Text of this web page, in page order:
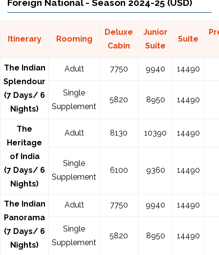
Foreign National - Season 2024-25 (USD)
Itinerary Rooming
Deluxe
Cabin
Junior
Suite
Suite
The Indian
Splendour
(7 Days/ 6
Nights)
Adult 7750 9940 14490
Single
Supplement
5820 8950 14490
The
Heritage
of India
(7 Days/ 6
Nights)
Adult 8130 10390 14490
Single
Supplement
6100 9360 14490
The Indian
Panorama
(7 Days/ 6
Nights)
Adult 7750 9940 14490
Single
Supplement
5820 8950 14490